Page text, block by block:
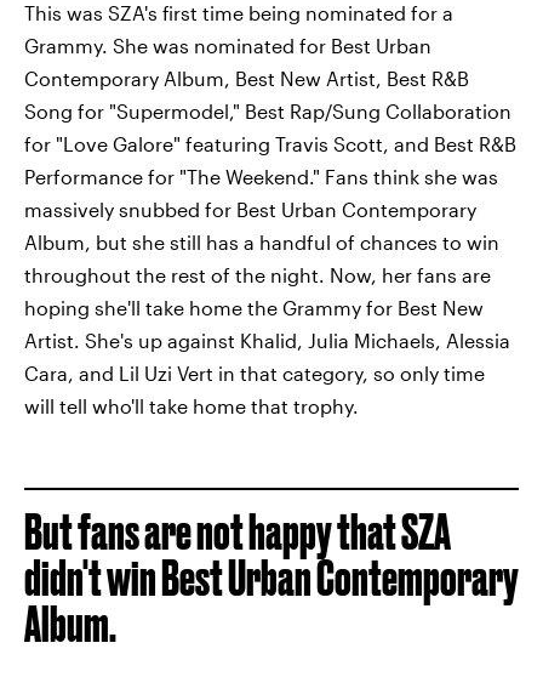
This was SZA's first time being nominated for a
Grammy. She was nominated for Best Urban
Contemporary Album, Best New Artist, Best R&B
Song for "Supermodel," Best Rap/Sung Collaboration
for "Love Galore" featuring Travis Scott, and Best R&B
Performance for "The Weekend." Fans think she was
massively snubbed for Best Urban Contemporary
Album, but she still has a handful of chances to win
throughout the rest of the night. Now, her fans are
hoping she'll take home the Grammy for Best New
Artist. She's up against Khalid, Julia Michaels, Alessia
Cara, and Lil Uzi Vert in that category, so only time
will tell who'll take home that trophy.
But fans are not happy that SZA
didn't win Best Urban Contemporary
Album.